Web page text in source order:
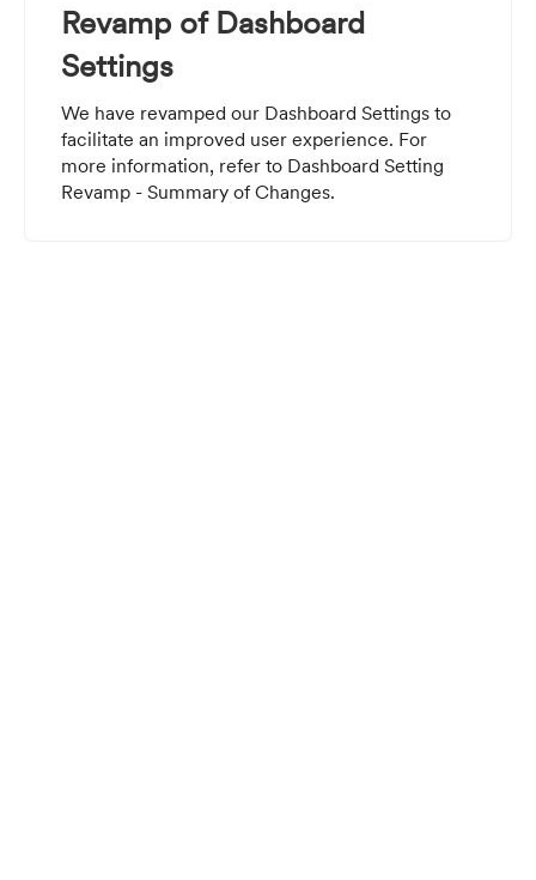
Revamp of Dashboard
Settings
We have revamped our Dashboard Settings to
facilitate an improved user experience. For
more information, refer to Dashboard Setting
Revamp - Summary of Changes.